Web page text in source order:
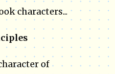
characters...
of